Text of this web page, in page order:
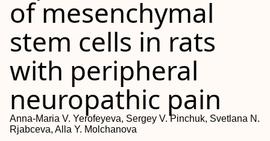
of mesenchymal
stem cells in rats
with peripheral
neuropathic pain
Anna‐Maria V. Yerofeyeva, Sergey V. Pinchuk, Svetlana N.
Rjabceva, Alla Y. Molchanova